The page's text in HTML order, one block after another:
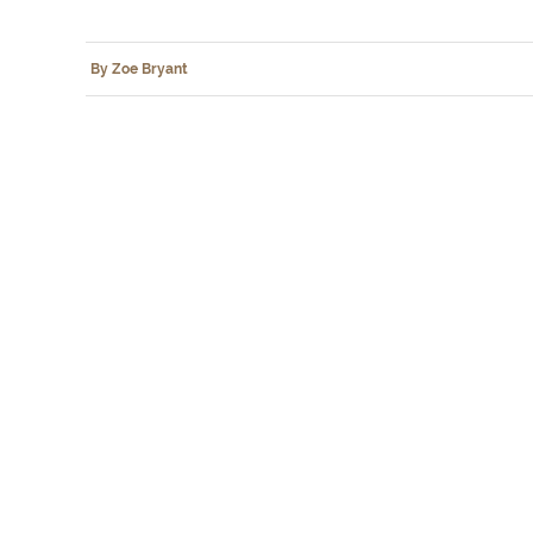
By Zoe Bryant